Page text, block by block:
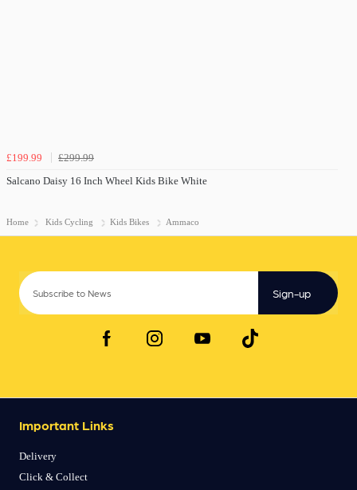
£199.99
£299.99
Salcano Daisy 16 Inch Wheel Kids Bike White
Home Kids Cycling Kids Bikes Ammaco
Sign-up
Important Links
Delivery
Click & Collect